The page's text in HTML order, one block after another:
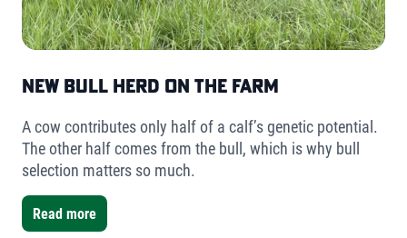
New Bull Herd on the Farm
A cow contributes only half of a calf’s genetic potential.
The other half comes from the bull, which is why bull
selection matters so much.
Read more